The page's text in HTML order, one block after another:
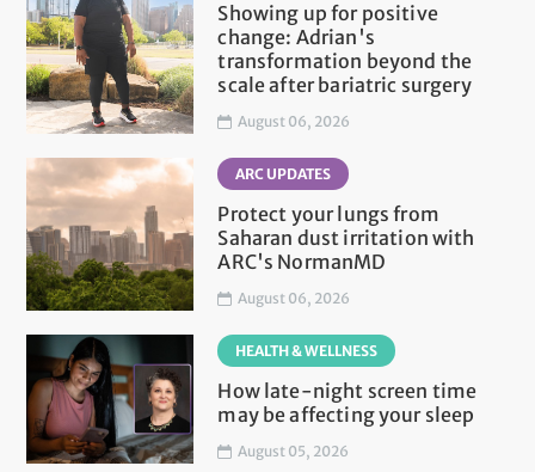
Showing up for positive
change: Adrian's
transformation beyond the
scale after bariatric surgery
August 06, 2026
ARC UPDATES
Protect your lungs from
Saharan dust irritation with
ARC's NormanMD
August 06, 2026
HEALTH & WELLNESS
How late-night screen time
may be affecting your sleep
August 05, 2026